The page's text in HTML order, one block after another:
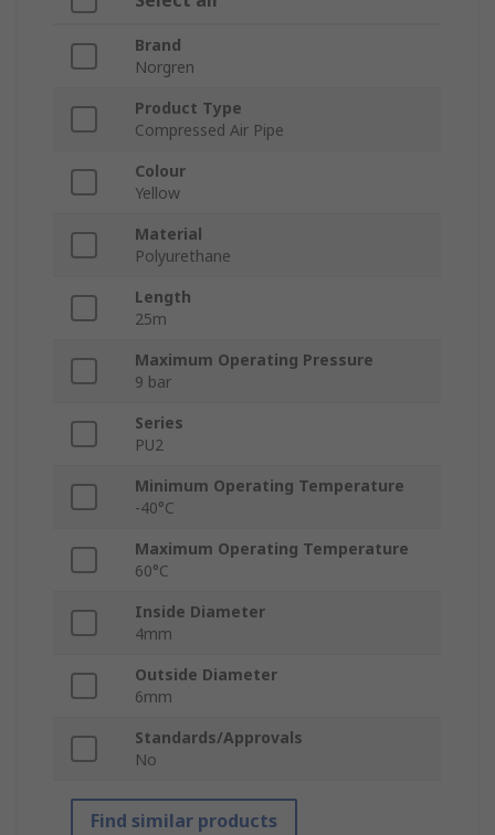
Brand
Norgren
Product Type
Compressed Air Pipe
Colour
Yellow
Material
Polyurethane
Length
25m
Maximum Operating Pressure
9 bar
Series
PU2
Minimum Operating Temperature
-40°C
Maximum Operating Temperature
60°C
Inside Diameter
4mm
Outside Diameter
6mm
Standards/Approvals
No
Find similar products